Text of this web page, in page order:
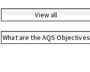
View all
What are the AQS Objectives